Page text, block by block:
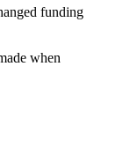
funding
when